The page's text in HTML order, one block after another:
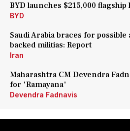
BYD launches $215,000 flagship
BYD
Saudi Arabia braces for
backed militias: Report
Iran
Maharashtra CM Devendra
for 'Ramayana'
Devendra Fadnavis